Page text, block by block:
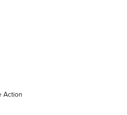
For Short Barrel Rifles | An NRA
NRA Shooting Sports Journal
Shooting Sports Journal
Action